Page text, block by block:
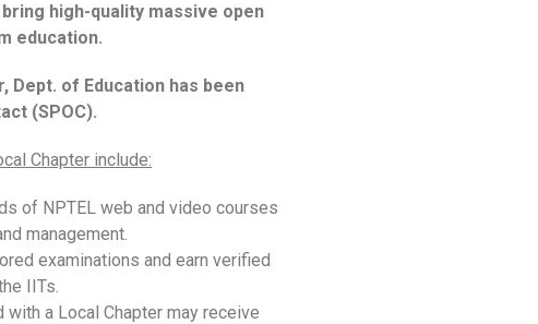
high-quality massive open
education.
Dept. of Education has been
(SPOC).
Chapter include:
of NPTEL web and video courses
management.
examinations and earn verified
IITs.
a Local Chapter may receive